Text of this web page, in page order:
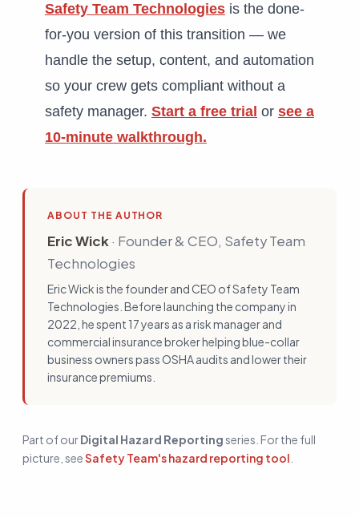
Safety Team Technologies is the done-
for-you version of this transition — we
handle the setup, content, and automation
so your crew gets compliant without a
safety manager. Start a free trial or see a
10-minute walkthrough.
ABOUT THE AUTHOR
Eric Wick· Founder & CEO, Safety Team
Technologies
Eric Wick is the founder and CEO of Safety Team
Technologies. Before launching the company in
2022, he spent 17 years as a risk manager and
commercial insurance broker helping blue-collar
business owners pass OSHA audits and lower their
insurance premiums.
Part of ourDigital Hazard Reportingseries. For the full
picture, seeSafety Team's hazard reporting tool